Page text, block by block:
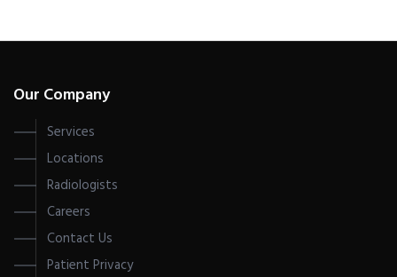
Our Company
Services
Locations
Radiologists
Careers
Contact Us
Patient Privacy